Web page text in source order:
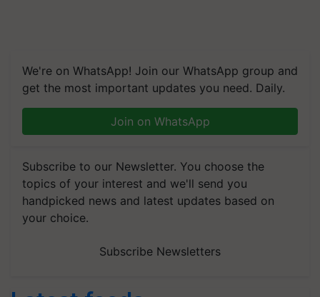
We're on WhatsApp! Join our WhatsApp group and
get the most important updates you need. Daily.
Join on WhatsApp
Subscribe to our Newsletter. You choose the
topics of your interest and we'll send you
handpicked news and latest updates based on
your choice.
Subscribe Newsletters